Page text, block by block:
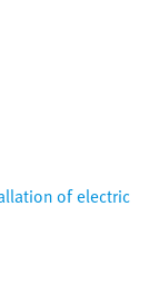
of electric